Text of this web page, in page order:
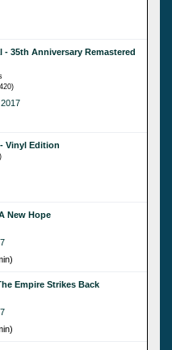
- 35th Anniversary Remastered
Vinyl Edition
New Hope
Empire Strikes Back